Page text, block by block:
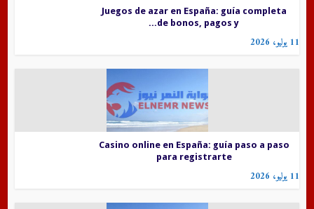
Juegos de azar en España: guía completa
de bonos, pagos y...
11 يوليو، 2026
Casino online en España: guía paso a paso
para registrarte
11 يوليو، 2026